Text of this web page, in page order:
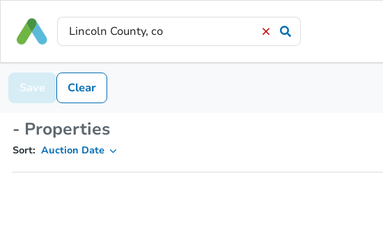
Save Clear
- Properties
Sort: Auction Date